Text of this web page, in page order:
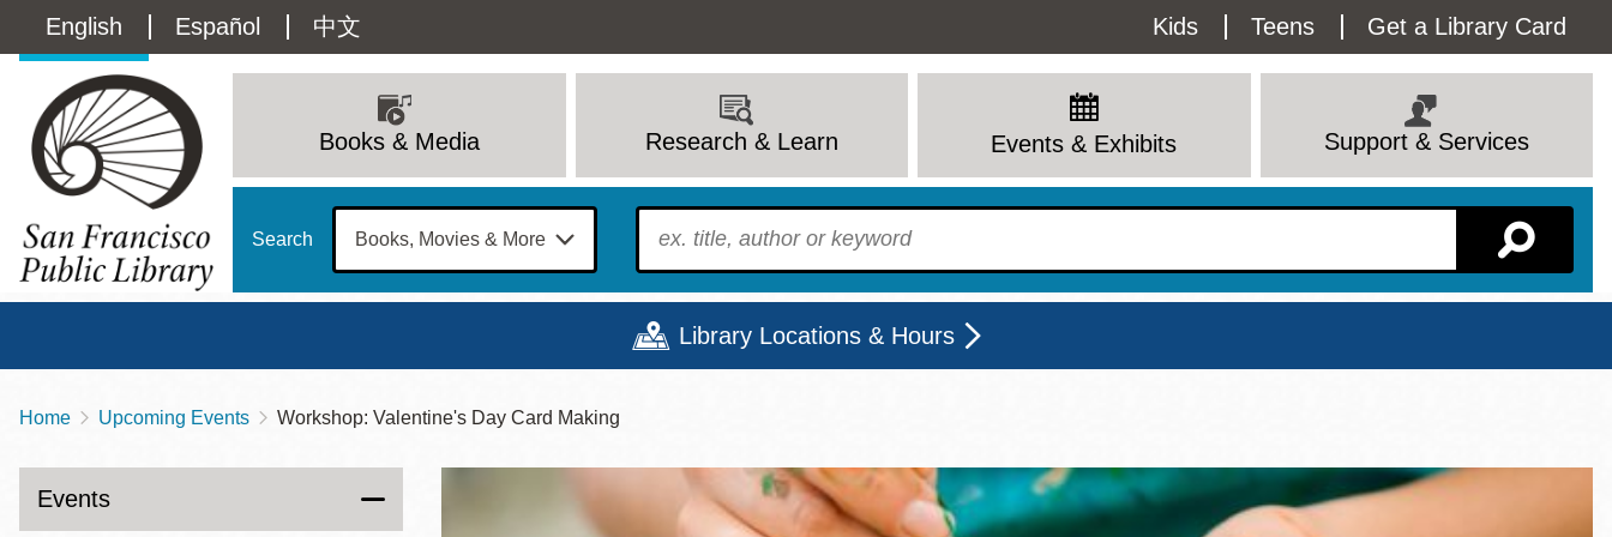
main
Language
switcher
(Content)
English Español 中文
Utility
Menu
Kids Teens Get a Library Card
navigation
Books & Media Research & Learn Events & Exhibits Support & Services
Search To find?
Library Locations & Hours
Contact
415-557-4400
Sun
Mon
Tue
Wed
Thu
9 - 8
Fri
12 - 6
Sat
10 - 6
View All
Breadcrumb
Home Upcoming Events Workshop: Valentine's Day Card Making
Events